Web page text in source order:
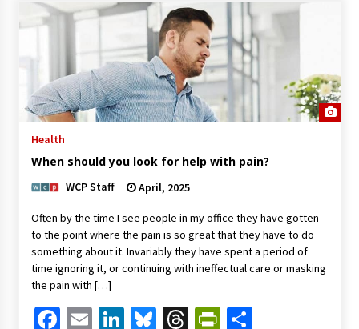
Health
When should you look for help with pain?
WCP Staff April, 2025
Often by the time I see people in my office they have gotten
to the point where the pain is so great that they have to do
something about it. Invariably they have spent a period of
time ignoring it, or continuing with ineffectual care or masking
the pain with […]
Facebook
EmailLinkedIn
Bluesky
ThreadsShare